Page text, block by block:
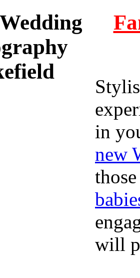
in
new
will